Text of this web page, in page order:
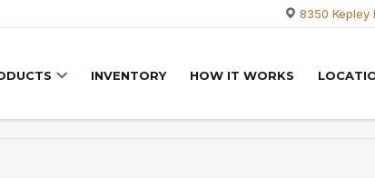
8350 Kepley
INVENTORY HOW IT WORKS